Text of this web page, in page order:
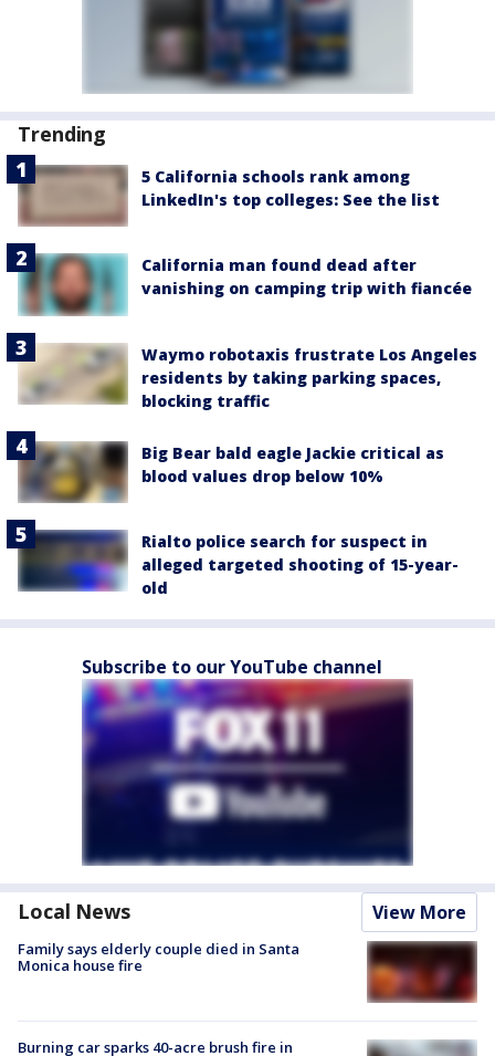
Trending
5 California schools rank among
LinkedIn's top colleges: See the list
California man found dead after
vanishing on camping trip with fiancée
Waymo robotaxis frustrate Los Angeles
residents by taking parking spaces,
blocking traffic
Big Bear bald eagle Jackie critical as
blood values drop below 10%
Rialto police search for suspect in
alleged targeted shooting of 15-year-
old
Subscribe to our YouTube channel
Local News View More
Family says elderly couple died in Santa
Monica house fire
Burning car sparks 40-acre brush fire in